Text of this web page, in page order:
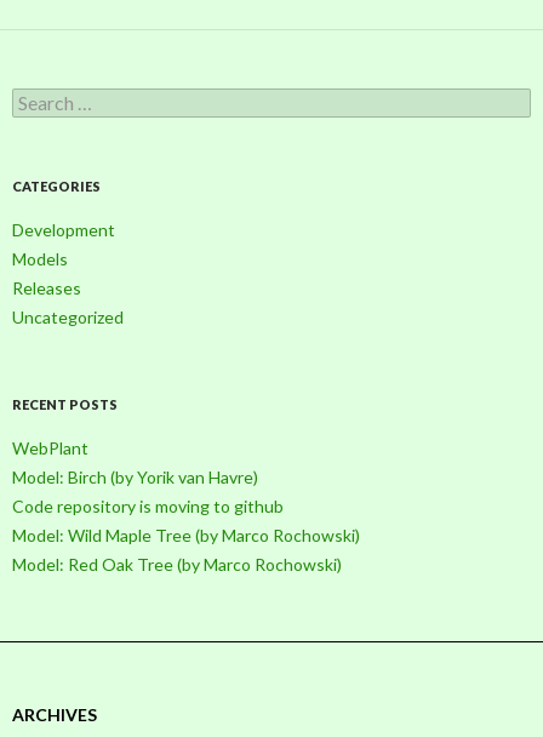
S
e
c
f
o
:
CATEGORIES
Development
Models
Releases
Uncategorized
RECENT POSTS
WebPlant
Model: Birch (by Yorik van Havre)
Code repository is moving to github
Model: Wild Maple Tree (by Marco Rochowski)
Model: Red Oak Tree (by Marco Rochowski)
ARCHIVES